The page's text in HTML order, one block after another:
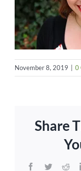
November 8, 2019 0
Share
Facebook
Twitter